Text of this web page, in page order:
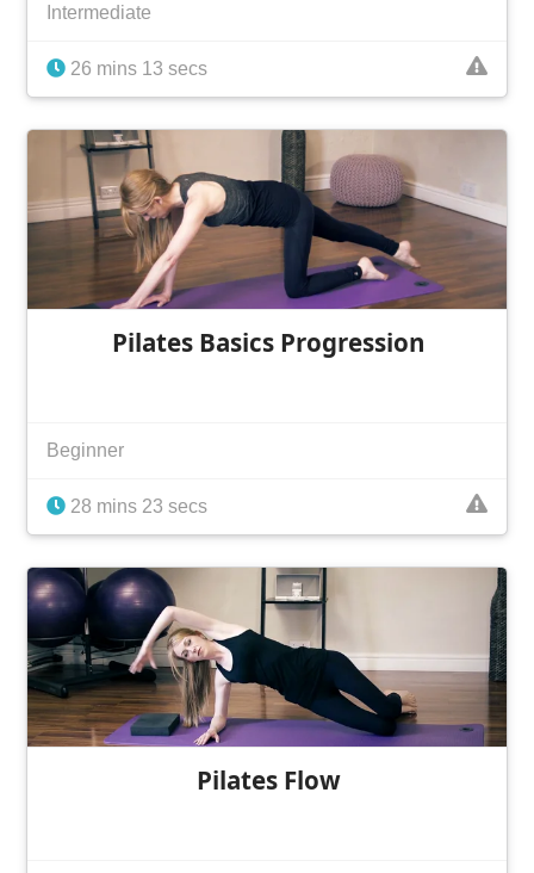
Intermediate
26 mins 13 secs
Pilates Basics Progression
Beginner
28 mins 23 secs
Pilates Flow